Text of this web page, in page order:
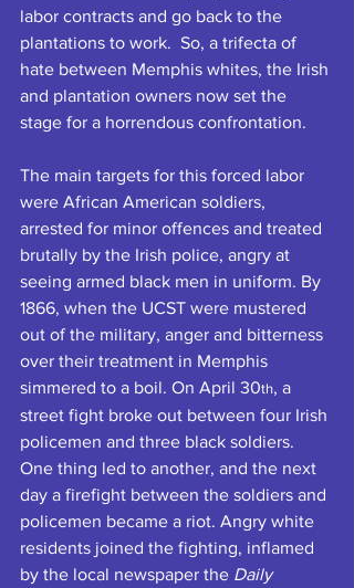
labor contracts and go back to the
plantations to work.  So, a trifecta of
hate between Memphis whites, the Irish
and plantation owners now set the
stage for a horrendous confrontation.
The main targets for this forced labor
were African American soldiers,
arrested for minor offences and treated
brutally by the Irish police, angry at
seeing armed black men in uniform. By
1866, when the UCST were mustered
out of the military, anger and bitterness
over their treatment in Memphis
simmered to a boil. On April 30th, a
street fight broke out between four Irish
policemen and three black soldiers.
One thing led to another, and the next
day a firefight between the soldiers and
policemen became a riot. Angry white
residents joined the fighting, inflamed
by the local newspaper the Daily